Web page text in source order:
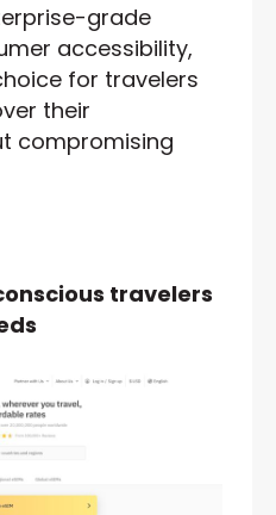
grade
accessibility,
for travelers
their
compromising
travelers